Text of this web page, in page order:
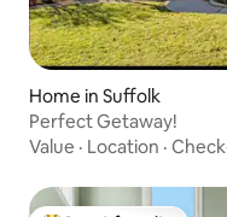
Home in Suffolk
Perfect Getaway!
Value · Location ·